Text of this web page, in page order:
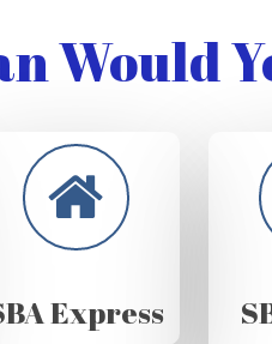
Would
Express